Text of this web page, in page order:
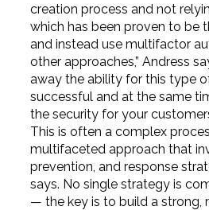
creation process and not
which has been proven to be
and instead use multifactor
other approaches,” Andress
away the ability for this type
successful and at the same
the security for your
This is often a complex
multifaceted approach that
prevention, and response
says. No single strategy is
— the key is to build a strong,